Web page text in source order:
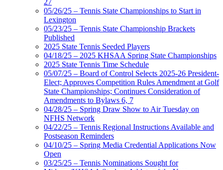
05/26/25 – Tennis State Championships to Start in
Lexington
05/23/25 – Tennis State Championship Brackets
Published
2025 State Tennis Seeded Players
04/18/25 – 2025 KHSAA Spring State Championships
2025 State Tennis Time Schedule
05/07/25 – Board of Control Selects 2025-26 President-
Elect; Approves Competition Rules Amendment at Golf
State Championships; Continues Consideration of
Amendments to Bylaws 6, 7
04/28/25 – Spring Draw Show to Air Tuesday on
NFHS Network
04/22/25 – Tennis Regional Instructions Available and
Postseason Reminders
04/10/25 – Spring Media Credential Applications Now
Open
03/25/25 – Tennis Nominations Sought for